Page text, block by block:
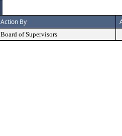
Action By
Board of Supervisors